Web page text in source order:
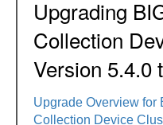
Upgrading
Collection
Version 5.4.0
Upgrade Overview for
Collection Device